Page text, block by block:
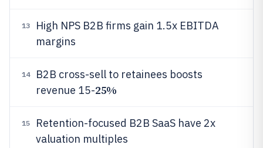
13
High NPS B2B firms gain 1.5x EBITDA
margins
14
B2B cross-sell to retainees boosts
revenue 15-25%
15
Retention-focused B2B SaaS have 2x
valuation multiples